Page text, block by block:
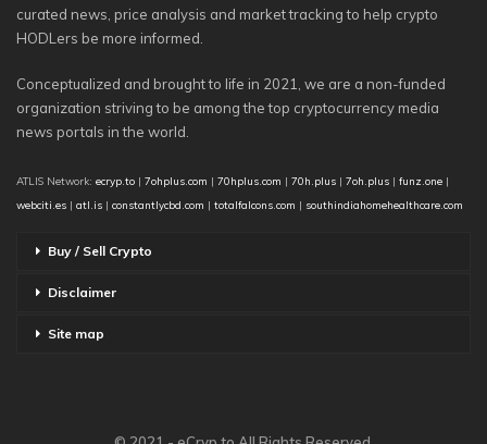
curated news, price analysis and market tracking to help crypto
HODLers be more informed.
Conceptualized and brought to life in 2021, we are a non-funded
organization striving to be among the top cryptocurrency media
news portals in the world.
ATLIS Network: ecryp.to | 7ohplus.com | 70hplus.com | 70h.plus | 7oh.plus | funz.one |
webciti.es | atl.is | constantlycbd.com | totalfalcons.com | southindiahomehealthcare.com
Buy / Sell Crypto
Disclaimer
Site map